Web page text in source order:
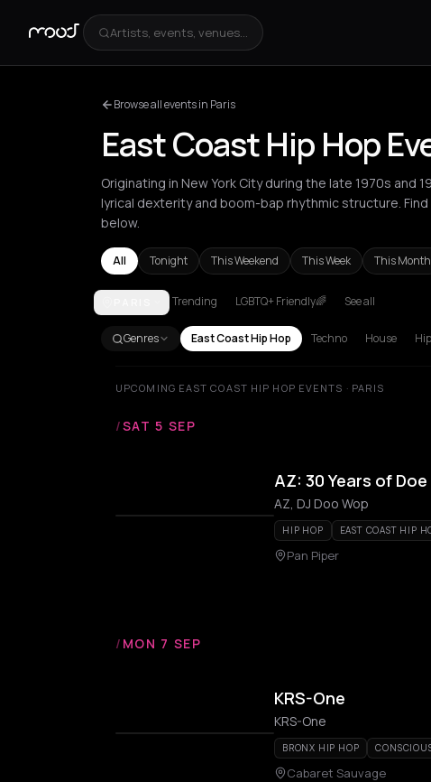
Artists, events, venues...
Browse all events in Paris
East Coast Hip Hop
Originating in New York City during the late 1970s and
lyrical dexterity and boom-bap rhythmic structure.
below.
All Tonight This Weekend This Week This Month
AmsterdamAthens BarcelonaBerlin Bucharest
Trending LGBTQ+ Friendly🌈 See all
Genres East Coast Hip Hop Techno House
UPCOMING EAST COAST HIP HOP EVENTS · PARIS
/SAT 5 SEP
AZ: 30 Years of
AZ, DJ Doo Wop
HIP HOP EAST COAST HIP
Pan Piper
/ MON 7 SEP
KRS-One
KRS-One
BRONX HIP HOP
Cabaret Sauvage